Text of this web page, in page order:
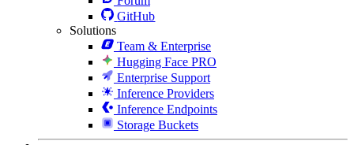
GitHub
Solutions
Team & Enterprise
Hugging Face PRO
Enterprise Support
Inference Providers
Inference Endpoints
Storage Buckets